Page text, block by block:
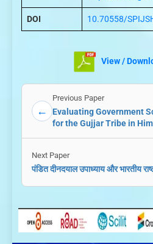
DOI 10.70558/
View /
←
Previous Paper
Evaluating Government
for the Gujjar Tribe in
Next Paper
पंडित दीनदयाल उपाध्याय और भारतीय